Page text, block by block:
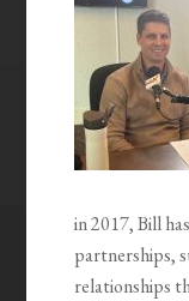
in 2017, Bill
partnerships,
relationships